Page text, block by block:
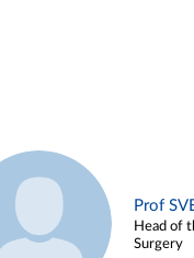
Prof
Head of
Surgery